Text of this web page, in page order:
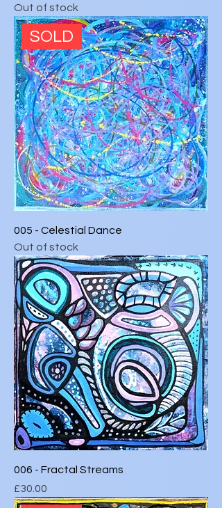
Out of stock
SOLD
005 - Celestial Dance
Out of stock
006 - Fractal Streams
Price
£30.00